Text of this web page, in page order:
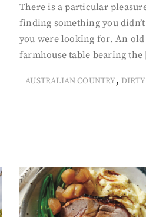
There is a particular
finding something you
you were looking for. An old
farmhouse table bearing
AUSTRALIAN COUNTRY,